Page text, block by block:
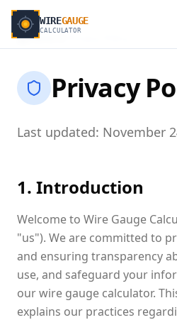
WIREGAUGE
CALCULATOR
Home
Privacy
Last updated: November
1. Introduction
Welcome to Wire Gauge
"us"). We are committed to
and ensuring transparency
use, and safeguard your
our wire gauge calculator.
explains our practices